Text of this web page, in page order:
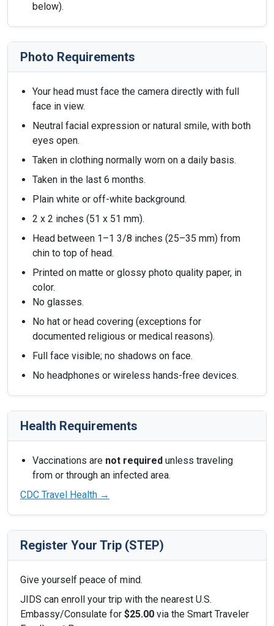
below).
Photo Requirements
Your head must face the camera directly with full
face in view.
Neutral facial expression or natural smile, with both
eyes open.
Taken in clothing normally worn on a daily basis.
Taken in the last 6 months.
Plain white or off-white background.
2 x 2 inches (51 x 51 mm).
Head between 1–1 3/8 inches (25–35 mm) from
chin to top of head.
Printed on matte or glossy photo quality paper, in
color.
No glasses.
No hat or head covering (exceptions for
documented religious or medical reasons).
Full face visible; no shadows on face.
No headphones or wireless hands-free devices.
Health Requirements
Vaccinations are not required unless traveling
from or through an infected area.
CDC Travel Health →
Register Your Trip (STEP)
Give yourself peace of mind.
JIDS can enroll your trip with the nearest U.S.
Embassy/Consulate for $25.00 via the Smart Traveler